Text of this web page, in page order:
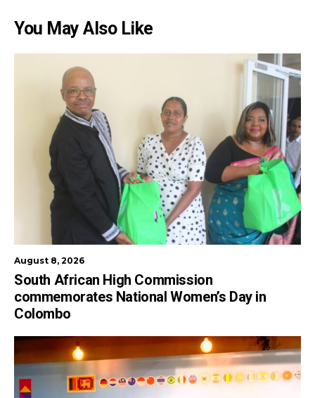
You May Also Like
August 8, 2026
South African High Commission
commemorates National Women’s Day in
Colombo